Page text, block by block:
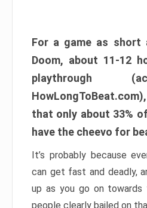
For a game as short
Doom, about 11-12
playthrough
that only about 33%
have the cheevo for
It’s probably because
can get fast and deadly,
up as you go on towards
people clearly bailed on